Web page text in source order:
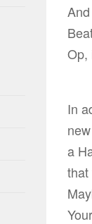
Op,
In
a
that